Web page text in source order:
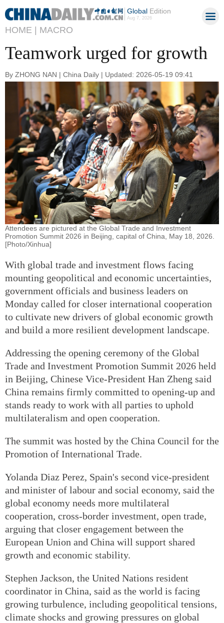
GlobalEdition
Aug 7, 2026
HOME | MACRO
Teamwork urged for growth
By ZHONG NAN | China Daily | Updated: 2026-05-19 09:41
Attendees are pictured at the Global Trade and Investment
Promotion Summit 2026 in Beijing, capital of China, May 18, 2026.
[Photo/Xinhua]
With global trade and investment flows facing
mounting geopolitical and economic uncertainties,
government officials and business leaders on
Monday called for closer international cooperation
to cultivate new drivers of global economic growth
and build a more resilient development landscape.
Addressing the opening ceremony of the Global
Trade and Investment Promotion Summit 2026 held
in Beijing, Chinese Vice-President Han Zheng said
China remains firmly committed to opening-up and
stands ready to work with all parties to uphold
multilateralism and open cooperation.
The summit was hosted by the China Council for the
Promotion of International Trade.
Yolanda Diaz Perez, Spain's second vice-president
and minister of labour and social economy, said the
global economy needs more multilateral
cooperation, cross-border investment, open trade,
arguing that closer engagement between the
European Union and China will support shared
growth and economic stability.
Stephen Jackson, the United Nations resident
coordinator in China, said as the world is facing
growing turbulence, including geopolitical tensions,
climate shocks and growing pressures on global